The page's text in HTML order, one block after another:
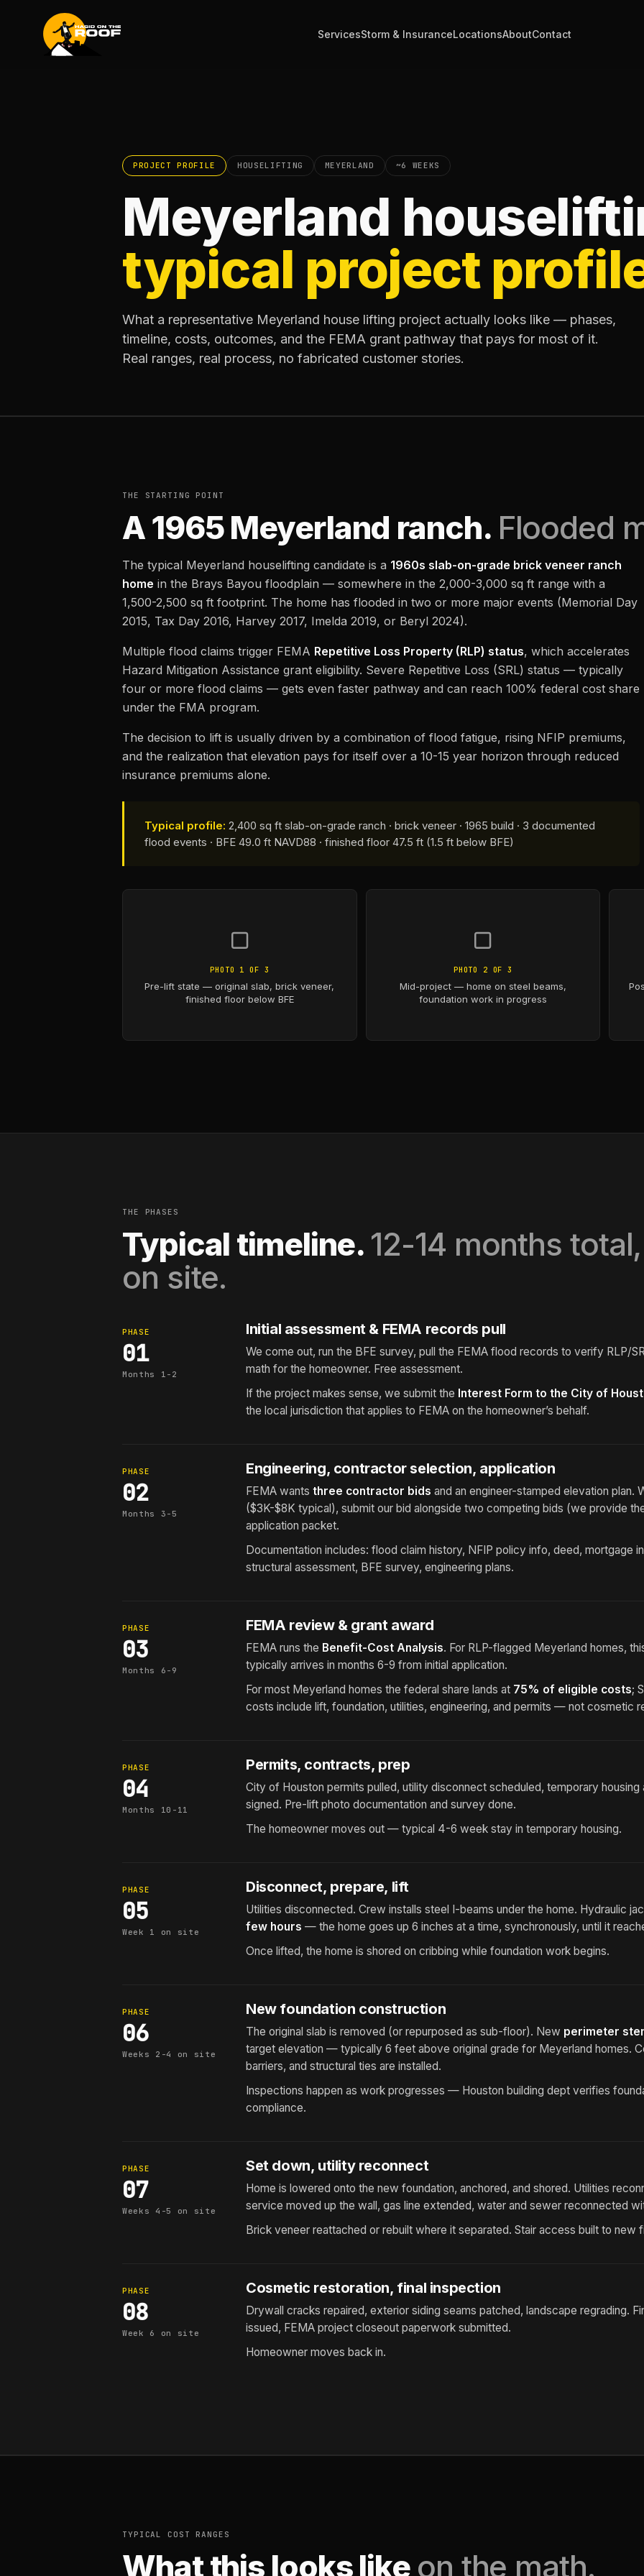
ServicesStorm & InsuranceLocationsAboutContact
PROJECT PROFILE HOUSELIFTING MEYERLAND ~6 WEEKS
Meyerland
typical project
What a representative Meyerland house lifting project actually looks like — phases,
timeline, costs, outcomes, and the FEMA grant pathway that pays for most of it.
Real ranges, real process, no fabricated customer stories.
THE STARTING POINT
A 1965 Meyerland ranch. Flooded
The typical Meyerland houselifting candidate is a 1960s slab-on-grade brick veneer ranch
home in the Brays Bayou floodplain — somewhere in the 2,000-3,000 sq ft range with a
1,500-2,500 sq ft footprint. The home has flooded in two or more major events (Memorial Day
2015, Tax Day 2016, Harvey 2017, Imelda 2019, or Beryl 2024).
Multiple flood claims trigger FEMA Repetitive Loss Property (RLP) status, which accelerates
Hazard Mitigation Assistance grant eligibility. Severe Repetitive Loss (SRL) status — typically
four or more flood claims — gets even faster pathway and can reach 100% federal cost share
under the FMA program.
The decision to lift is usually driven by a combination of flood fatigue, rising NFIP premiums,
and the realization that elevation pays for itself over a 10-15 year horizon through reduced
insurance premiums alone.
Typical profile: 2,400 sq ft slab-on-grade ranch · brick veneer · 1965 build · 3 documented
flood events · BFE 49.0 ft NAVD88 · finished floor 47.5 ft (1.5 ft below BFE)
▢
PHOTO 1 OF 3
Pre-lift state — original slab, brick veneer,
finished floor below BFE
▢
PHOTO 2 OF 3
Mid-project — home on steel beams,
foundation work in progress
THE PHASES
Typical timeline. 12-14 months
on site.
PHASE
01
Months 1-2
Initial assessment & FEMA records pull
We come out, run the BFE survey, pull the FEMA flood records to verify RLP/
math for the homeowner. Free assessment.
If the project makes sense, we submit the Interest Form to the City of
the local jurisdiction that applies to FEMA on the homeowner’s behalf.
PHASE
02
Months 3-5
Engineering, contractor selection, application
FEMA wants three contractor bids and an engineer-stamped elevation plan.
($3K-$8K typical), submit our bid alongside two competing bids (we provide
application packet.
Documentation includes: flood claim history, NFIP policy info, deed, mortgage
structural assessment, BFE survey, engineering plans.
PHASE
03
Months 6-9
FEMA review & grant award
FEMA runs the Benefit-Cost Analysis. For RLP-flagged Meyerland homes,
typically arrives in months 6-9 from initial application.
For most Meyerland homes the federal share lands at 75% of eligible costs;
costs include lift, foundation, utilities, engineering, and permits — not cosmetic
PHASE
04
Months 10-11
Permits, contracts, prep
City of Houston permits pulled, utility disconnect scheduled, temporary
signed. Pre-lift photo documentation and survey done.
The homeowner moves out — typical 4-6 week stay in temporary housing.
PHASE
05
Week 1 on site
Disconnect, prepare, lift
Utilities disconnected. Crew installs steel I-beams under the home. Hydraulic
few hours — the home goes up 6 inches at a time, synchronously, until it
Once lifted, the home is shored on cribbing while foundation work begins.
PHASE
06
Weeks 2-4 on site
New foundation construction
The original slab is removed (or repurposed as sub-floor). New perimeter
target elevation — typically 6 feet above original grade for Meyerland homes.
barriers, and structural ties are installed.
Inspections happen as work progresses — Houston building dept verifies
compliance.
PHASE
07
Weeks 4-5 on site
Set down, utility reconnect
Home is lowered onto the new foundation, anchored, and shored. Utilities
service moved up the wall, gas line extended, water and sewer reconnected
Brick veneer reattached or rebuilt where it separated. Stair access built to new
PHASE
08
Week 6 on site
Cosmetic restoration, final inspection
Drywall cracks repaired, exterior siding seams patched, landscape regrading.
issued, FEMA project closeout paperwork submitted.
Homeowner moves back in.
TYPICAL COST RANGES
What this looks like on the math.